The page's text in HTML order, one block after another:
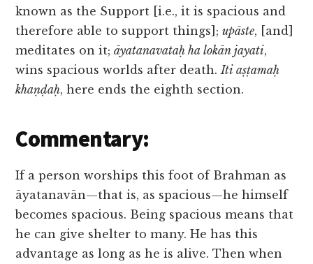
known as the Support [i.e., it is spacious and
therefore able to support things];upāste, [and]
meditates on it;āyatanavataḥ ha lokān jayati,
wins spacious worlds after death.Iti aṣṭamaḥ
khaṇḍaḥ, here ends the eighth section.
Commentary:
If a person worships this foot of Brahman as
āyatanavān—that is, as spacious—he himself
becomes spacious. Being spacious means that
he can give shelter to many. He has this
advantage as long as he is alive. Then when